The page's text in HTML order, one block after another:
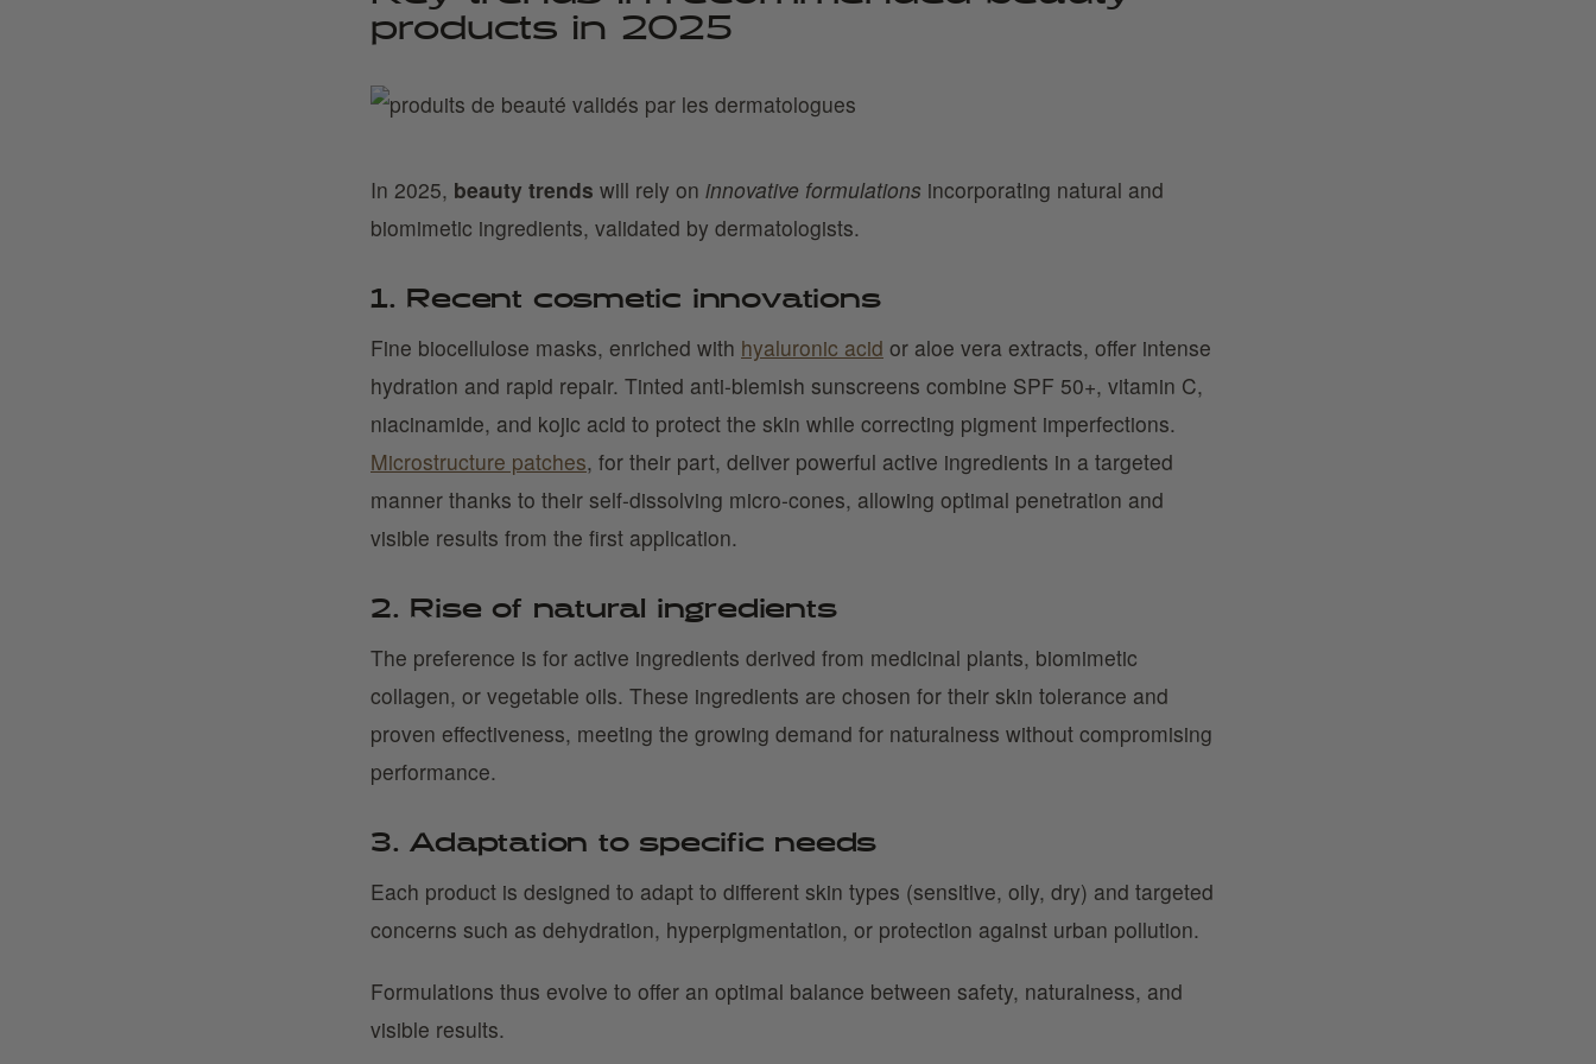
products in 2025
In 2025, beauty trends will rely on innovative formulations incorporating natural and
biomimetic ingredients, validated by dermatologists.
1. Recent cosmetic innovations
Fine biocellulose masks, enriched with hyaluronic acid or aloe vera extracts, offer intense
hydration and rapid repair. Tinted anti-blemish sunscreens combine SPF 50+, vitamin C,
niacinamide, and kojic acid to protect the skin while correcting pigment imperfections.
Microstructure patches, for their part, deliver powerful active ingredients in a targeted
manner thanks to their self-dissolving micro-cones, allowing optimal penetration and
visible results from the first application.
2. Rise of natural ingredients
The preference is for active ingredients derived from medicinal plants, biomimetic
collagen, or vegetable oils. These ingredients are chosen for their skin tolerance and
proven effectiveness, meeting the growing demand for naturalness without compromising
performance.
3. Adaptation to specific needs
Each product is designed to adapt to different skin types (sensitive, oily, dry) and targeted
concerns such as dehydration, hyperpigmentation, or protection against urban pollution.
Formulations thus evolve to offer an optimal balance between safety, naturalness, and
visible results.